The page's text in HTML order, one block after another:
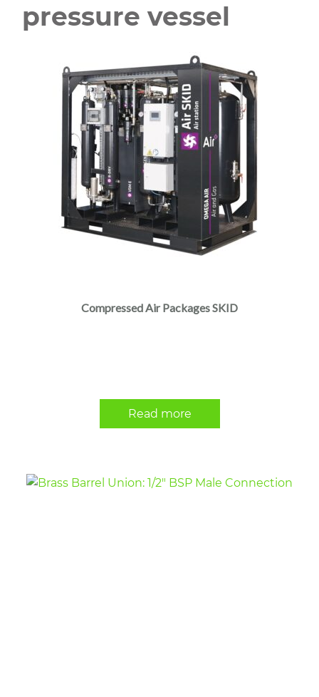
pressure vessel
Compressed Air Packages SKID
Read more